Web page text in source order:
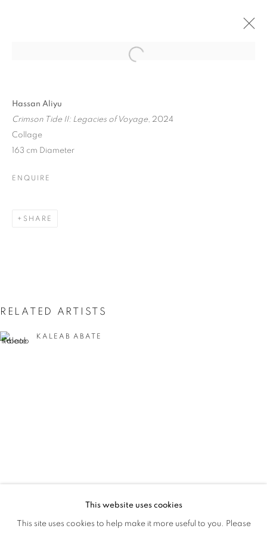
OVERVIEW WORKS
This website uses cookies
This site uses cookies to help make it more useful to you. Please
Hassan Aliyu
Crimson Tide II: Legacies of Voyage, 2024
Collage
163 cm Diameter
ENQUIRE
SHARE
RELATED ARTISTS
KALEAB ABATE